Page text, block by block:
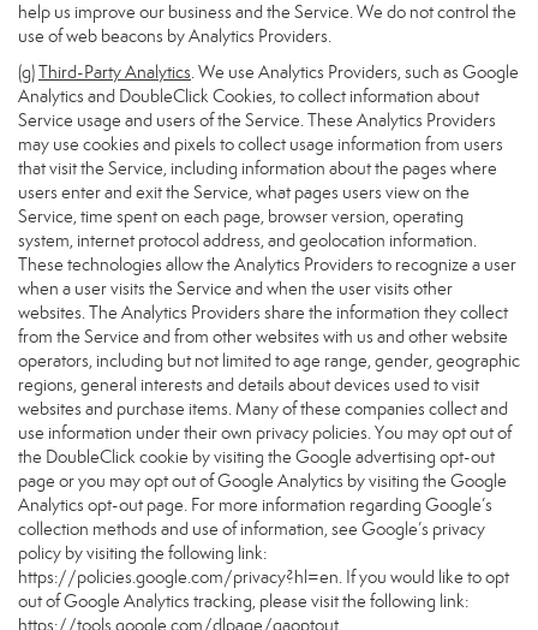
help us improve our business and the Service. We do not control the
use of web beacons by Analytics Providers.
(g)Third-Party Analytics. We use Analytics Providers, such as Google
Analytics and DoubleClick Cookies, to collect information about
Service usage and users of the Service. These Analytics Providers
may use cookies and pixels to collect usage information from users
that visit the Service, including information about the pages where
users enter and exit the Service, what pages users view on the
Service, time spent on each page, browser version, operating
system, internet protocol address, and geolocation information.
These technologies allow the Analytics Providers to recognize a user
when a user visits the Service and when the user visits other
websites. The Analytics Providers share the information they collect
from the Service and from other websites with us and other website
operators, including but not limited to age range, gender, geographic
regions, general interests and details about devices used to visit
websites and purchase items. Many of these companies collect and
use information under their own privacy policies. You may opt out of
the DoubleClick cookie by visiting the Google advertising opt-out
page or you may opt out of Google Analytics by visiting the Google
Analytics opt-out page. For more information regarding Google’s
collection methods and use of information, see Google’s privacy
policy by visiting the following link:
https://policies.google.com/privacy?hl=en. If you would like to opt
out of Google Analytics tracking, please visit the following link:
https://tools.google.com/dlpage/gaoptout.